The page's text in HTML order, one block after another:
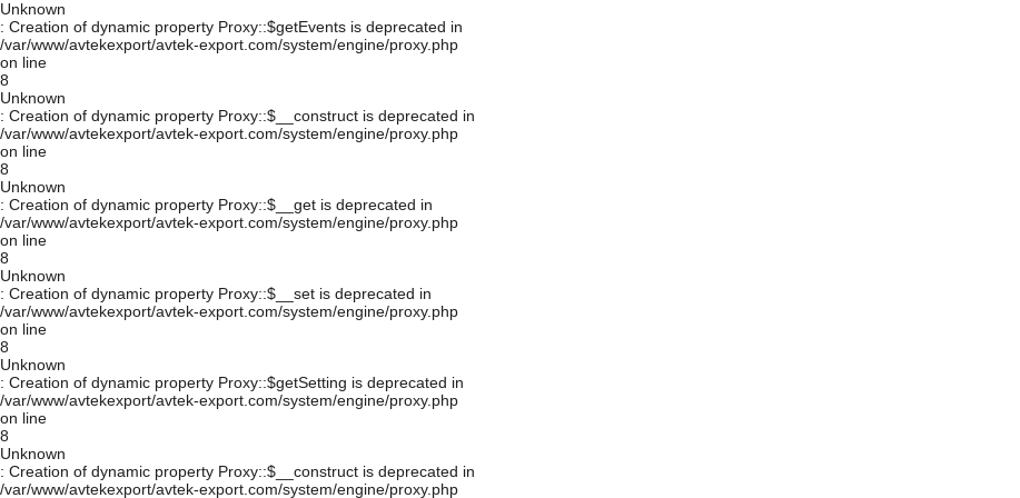
Unknown
: Creation of dynamic property Proxy::$getEvents is deprecated in
/var/www/avtekexport/avtek-export.com/system/engine/proxy.php
on line
8
Unknown
: Creation of dynamic property Proxy::$__construct is deprecated in
/var/www/avtekexport/avtek-export.com/system/engine/proxy.php
on line
8
Unknown
: Creation of dynamic property Proxy::$__get is deprecated in
/var/www/avtekexport/avtek-export.com/system/engine/proxy.php
on line
8
Unknown
: Creation of dynamic property Proxy::$__set is deprecated in
/var/www/avtekexport/avtek-export.com/system/engine/proxy.php
on line
8
Unknown
: Creation of dynamic property Proxy::$getSetting is deprecated in
/var/www/avtekexport/avtek-export.com/system/engine/proxy.php
on line
8
Unknown
: Creation of dynamic property Proxy::$__construct is deprecated in
/var/www/avtekexport/avtek-export.com/system/engine/proxy.php